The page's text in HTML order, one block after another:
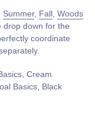
Summer, Fall Woods
drop down for the
coordinate
Cream
Basics, Black